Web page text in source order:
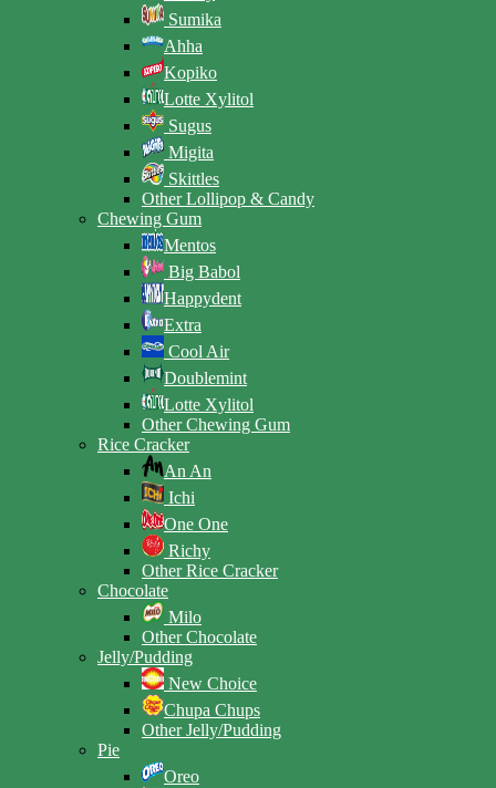
Sumika
Ahha
Kopiko
Lotte Xylitol
Sugus
Migita
Skittles
Other Lollipop & Candy
Chewing Gum
Mentos
Big Babol
Happydent
Extra
Cool Air
Doublemint
Lotte Xylitol
Other Chewing Gum
Rice Cracker
An An
Ichi
One One
Richy
Other Rice Cracker
Chocolate
Milo
Other Chocolate
Jelly/Pudding
New Choice
Chupa Chups
Other Jelly/Pudding
Pie
Oreo